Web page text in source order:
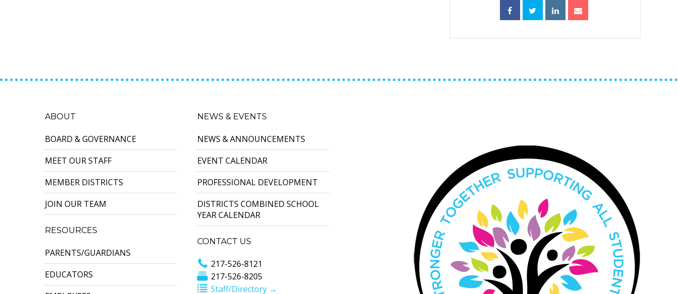
ABOUT
BOARD & GOVERNANCE
MEET OUR STAFF
MEMBER DISTRICTS
JOIN OUR TEAM
RESOURCES
PARENTS/GUARDIANS
EDUCATORS
NEWS & EVENTS
NEWS & ANNOUNCEMENTS
EVENT CALENDAR
PROFESSIONAL DEVELOPMENT
DISTRICTS COMBINED SCHOOL
YEAR CALENDAR
CONTACT US
217-526-8121
217-526-8205
Staff/Directory →